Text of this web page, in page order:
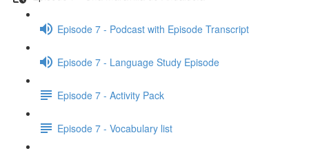
Episode 7 - Podcast with Episode Transcript
Episode 7 - Language Study Episode
Episode 7 - Activity Pack
Episode 7 - Vocabulary list